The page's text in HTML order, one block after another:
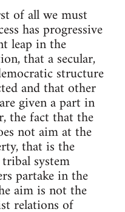
of all we must
has progressive
leap in the
that a secular,
structure
and that other
given a part in
the fact that the
not aim at the
that is the
system
partake in the
aim is not the
relations of